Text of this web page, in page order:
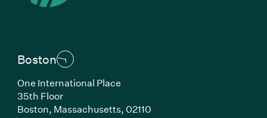
Boston
One International Place
35th Floor
Boston, Massachusetts, 02110